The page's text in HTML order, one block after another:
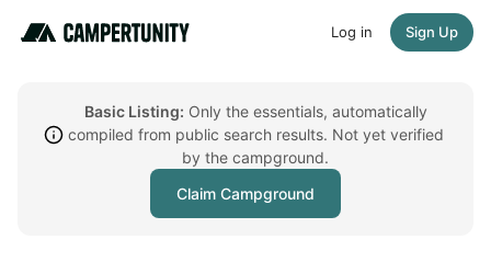
Log in Sign Up
Basic Listing: Only the essentials, automatically
compiled from public search results. Not yet verified
by the campground.
Claim Campground